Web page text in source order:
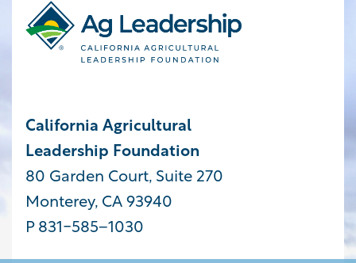
California Agricultural
Leadership Foundation
80 Garden Court, Suite 270
Monterey, CA 93940
P 831-585−1030